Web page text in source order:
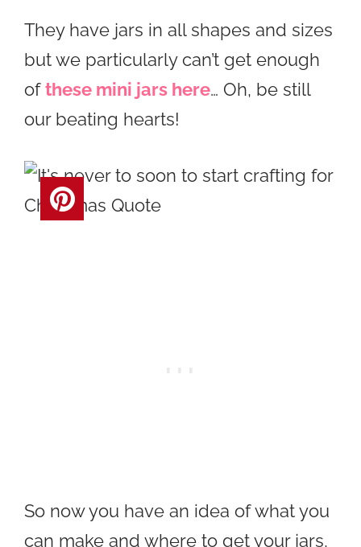
They have jars in all shapes and sizes
but we particularly can’t get enough
ofthese mini jars here… Oh, be still
our beating hearts!
So now you have an idea of what you
can make and where to get your jars,